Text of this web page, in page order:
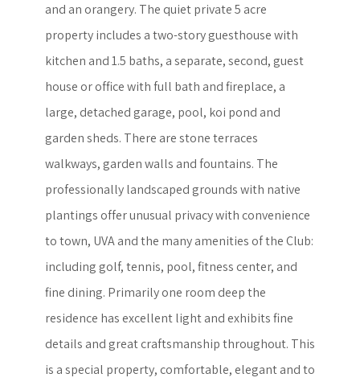
and an orangery. The quiet private 5 acre
property includes a two-story guesthouse with
kitchen and 1.5 baths, a separate, second, guest
house or office with full bath and fireplace, a
large, detached garage, pool, koi pond and
garden sheds. There are stone terraces
walkways, garden walls and fountains. The
professionally landscaped grounds with native
plantings offer unusual privacy with convenience
to town, UVA and the many amenities of the Club:
including golf, tennis, pool, fitness center, and
fine dining. Primarily one room deep the
residence has excellent light and exhibits fine
details and great craftsmanship throughout. This
is a special property, comfortable, elegant and to